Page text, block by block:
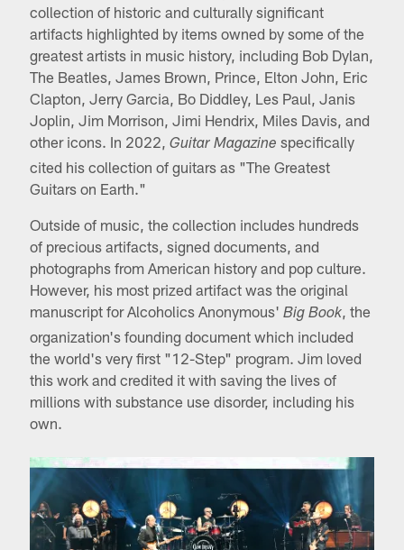
collection of historic and culturally significant
artifacts highlighted by items owned by some of the
greatest artists in music history, including Bob Dylan,
The Beatles, James Brown, Prince, Elton John, Eric
Clapton, Jerry Garcia, Bo Diddley, Les Paul, Janis
Joplin, Jim Morrison, Jimi Hendrix, Miles Davis, and
other icons. In 2022, Guitar Magazine specifically
cited his collection of guitars as "The Greatest
Guitars on Earth."
Outside of music, the collection includes hundreds
of precious artifacts, signed documents, and
photographs from American history and pop culture.
However, his most prized artifact was the original
manuscript for Alcoholics Anonymous' Big Book, the
organization's founding document which included
the world's very first "12-Step" program. Jim loved
this work and credited it with saving the lives of
millions with substance use disorder, including his
own.